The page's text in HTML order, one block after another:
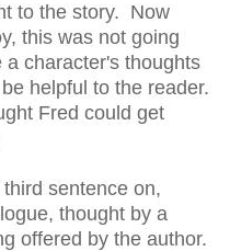
to the story. Now
this was not going
character's thoughts
helpful to the reader.
Fred could get
sentence on,
thought by a
offered by the author.